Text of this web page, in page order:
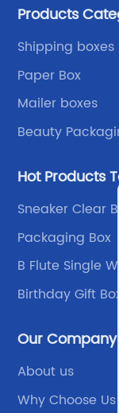
own advantages
Products
Shipping boxes
Paper Box
Mailer boxes
Beauty
Hot Products
Sneaker Clear
Packaging Box
B Flute Single
Birthday Gift
Our Company
About us
Why Choose Us